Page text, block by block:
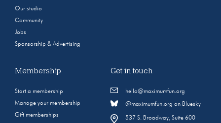
Our studio
Community
Jobs
Sponsorship & Advertising
Membership
Start a membership
Manage your membership
Gift memberships
Get in touch
hello@maximumfun.org
@maximumfun.org on Bluesky
537 S. Broadway, Suite 600